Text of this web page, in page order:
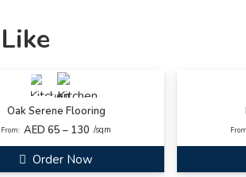
Oak Serene Flooring
From: AED 65 – 130 /sqm
Order Now